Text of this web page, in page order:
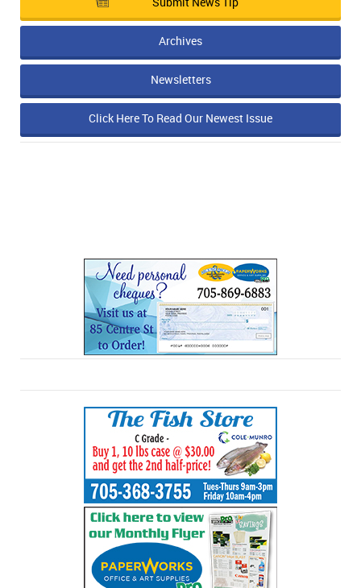
Archives
Newsletters
Click Here To Read Our Newest Issue